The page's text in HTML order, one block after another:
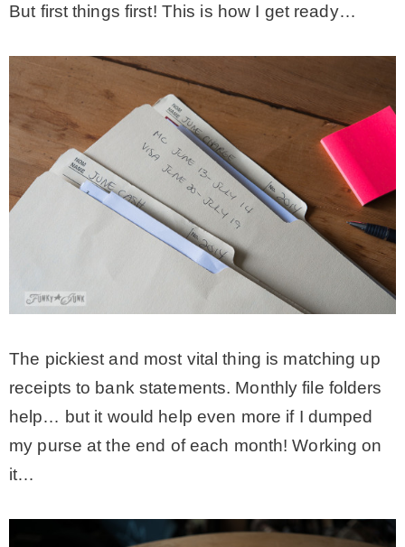
But first things first! This is how I get ready…
The pickiest and most vital thing is matching up
receipts to bank statements. Monthly file folders
help… but it would help even more if I dumped
my purse at the end of each month! Working on
it…